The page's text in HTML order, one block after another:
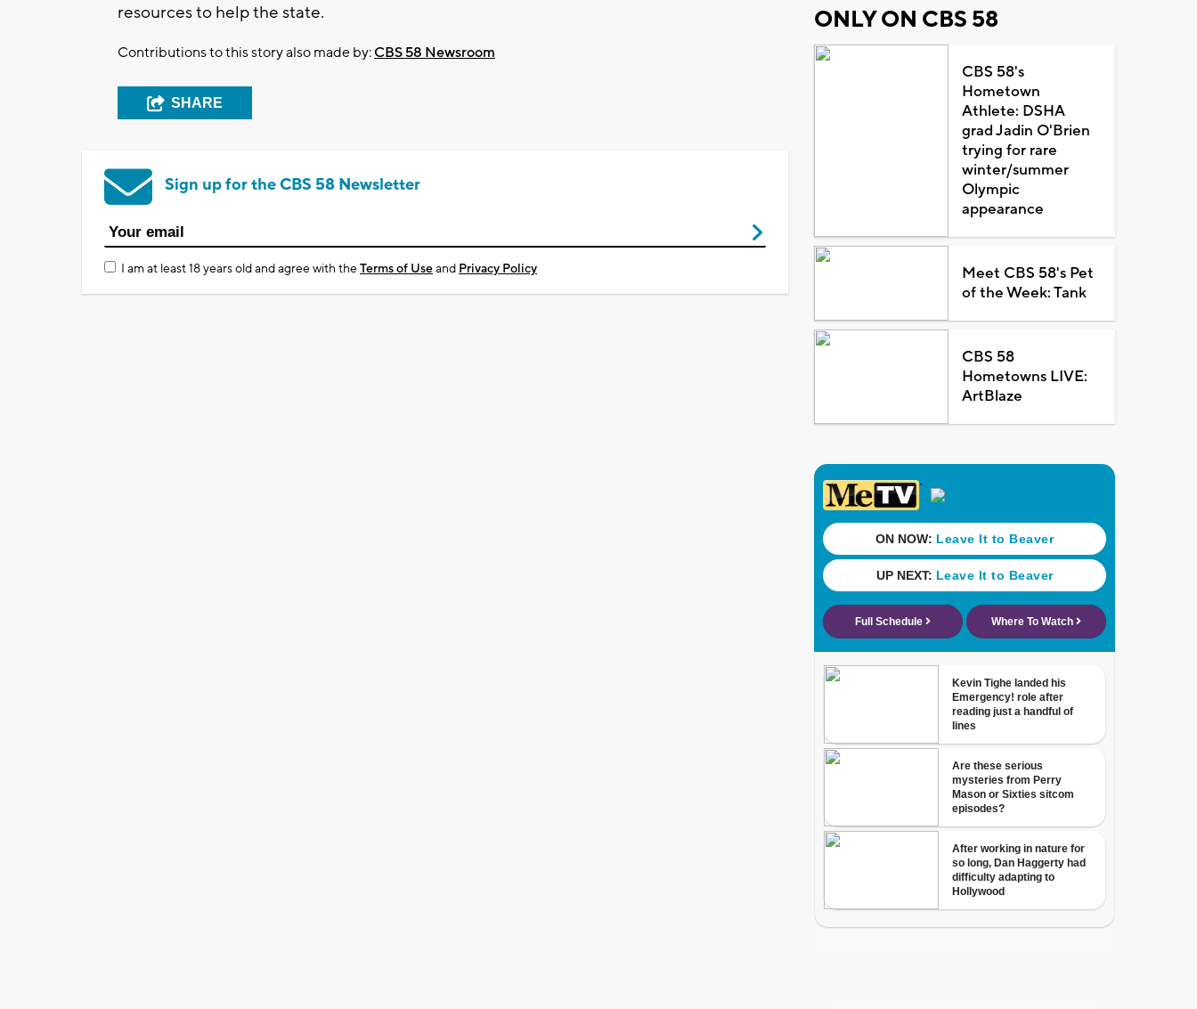
resources to help the state.
Contributions to this story also made by:CBS 58 Newsroom
SHARE
Sign up for the CBS 58 Newsletter
I am at least 18 years old and agree with theTerms of Useand Privacy Policy
ONLY ON CBS 58
CBS 58's
Hometown
Athlete: DSHA
grad Jadin O'Brien
trying for rare
winter/summer
Olympic
appearance
Meet CBS 58's Pet
of the Week: Tank
CBS 58
Hometowns LIVE:
ArtBlaze